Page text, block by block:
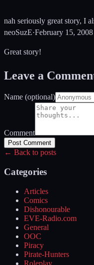
nah seriously great story, I
neoSuzE·February 15, 2008
Great story!
Leave a
Name (optional)
Comment
Post Comment
← Back to posts
Categories
Articles
Comics
Dishonourable
EVE-Radio.com
General
OOC
Piracy
Pirate-Hunters
Roleplay